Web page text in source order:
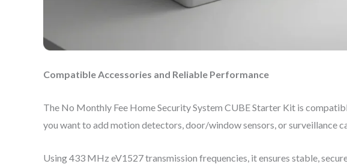
Compatible Accessories and Reliable Performance
The No Monthly Fee Home Security System CUBE Starter Kit is
you want to add motion detectors, door/window sensors, or surveillance
Using 433 MHz eV1527 transmission frequencies, it ensures stable,